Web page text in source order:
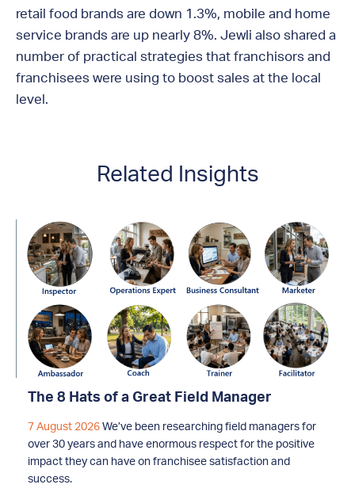
retail food brands are down 1.3%, mobile and home
service brands are up nearly 8%. Jewli also shared a
number of practical strategies that franchisors and
franchisees were using to boost sales at the local
level.
Related Insights
The 8 Hats of a Great Field Manager
7 August 2026 We’ve been researching field managers for
over 30 years and have enormous respect for the positive
impact they can have on franchisee satisfaction and
success.